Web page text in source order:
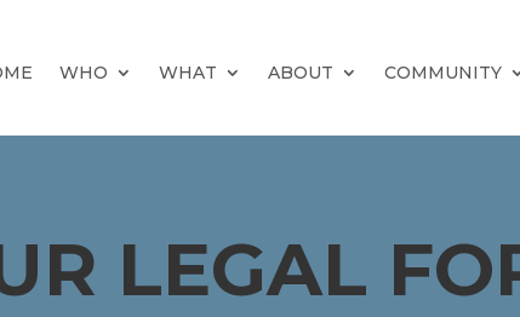
WHO WHAT ABOUT COMMUNITY
LEGAL